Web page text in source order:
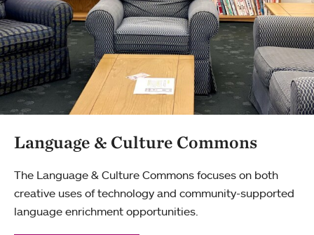
Language & Culture Commons
The Language & Culture Commons focuses on both
creative uses of technology and community-supported
language enrichment opportunities.